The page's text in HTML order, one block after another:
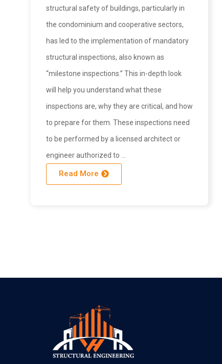
structural safety of buildings, particularly in
the condominium and cooperative sectors,
has led to the implementation of mandatory
structural inspections, also known as
“milestone inspections.” This in-depth look
will help you understand what these
inspections are, why they are critical, and how
to prepare for them. These inspections need
to be performed by a licensed architect or
engineer authorized to …
Read More